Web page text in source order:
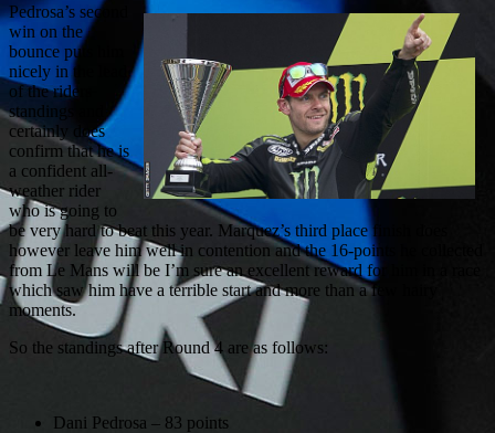
Pedrosa’s second
win on the
bounce puts him
nicely in the lead
of the riders
standings and
certainly does
confirm that he is
a confident all-
weather rider
who is going to
be very hard to beat this year. Marquez’s third place finish does
however leave him well in contention and the 16-points he collected
from Le Mans will be I’m sure an excellent reward for him in a race
which saw him have a terrible start and more than a few hairy
moments.
So the standings after Round 4 are as follows:
Dani Pedrosa – 83 points